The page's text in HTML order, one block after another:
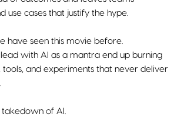
use cases that justify the hype.
have seen this movie before.
with AI as a mantra end up burning
tools, and experiments that never deliver
takedown of AI.